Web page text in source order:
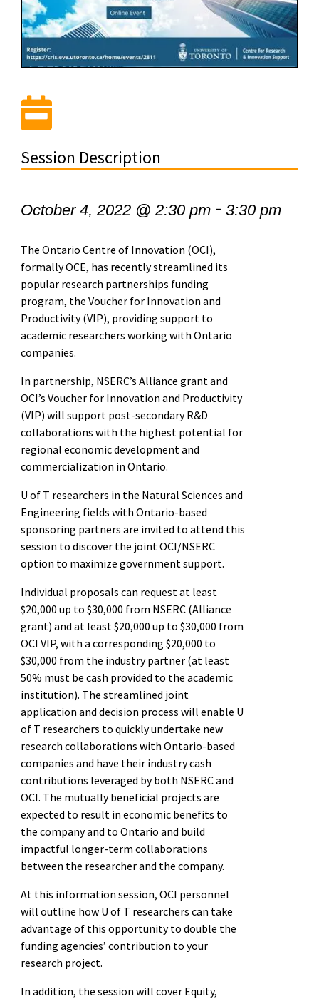
Session Description
October 4, 2022 @ 2:30 pm- 3:30 pm
The Ontario Centre of Innovation (OCI),
formally OCE, has recently streamlined its
popular research partnerships funding
program, the Voucher for Innovation and
Productivity (VIP), providing support to
academic researchers working with Ontario
companies.
In partnership, NSERC’s Alliance grant and
OCI’s Voucher for Innovation and Productivity
(VIP) will support post-secondary R&D
collaborations with the highest potential for
regional economic development and
commercialization in Ontario.
U of T researchers in the Natural Sciences and
Engineering fields with Ontario-based
sponsoring partners are invited to attend this
session to discover the joint OCI/NSERC
option to maximize government support.
Individual proposals can request at least
$20,000 up to $30,000 from NSERC (Alliance
grant) and at least $20,000 up to $30,000 from
OCI VIP, with a corresponding $20,000 to
$30,000 from the industry partner (at least
50% must be cash provided to the academic
institution). The streamlined joint
application and decision process will enable U
of T researchers to quickly undertake new
research collaborations with Ontario-based
companies and have their industry cash
contributions leveraged by both NSERC and
OCI. The mutually beneficial projects are
expected to result in economic benefits to
the company and to Ontario and build
impactful longer-term collaborations
between the researcher and the company.
At this information session, OCI personnel
will outline how U of T researchers can take
advantage of this opportunity to double the
funding agencies’ contribution to your
research project.
In addition, the session will cover Equity,